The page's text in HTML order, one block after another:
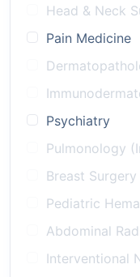
Head & Neck
Pain Medicine
Psychiatry
Pulmonology
Breast Surgery
Pediatric
Abdominal
Interventional